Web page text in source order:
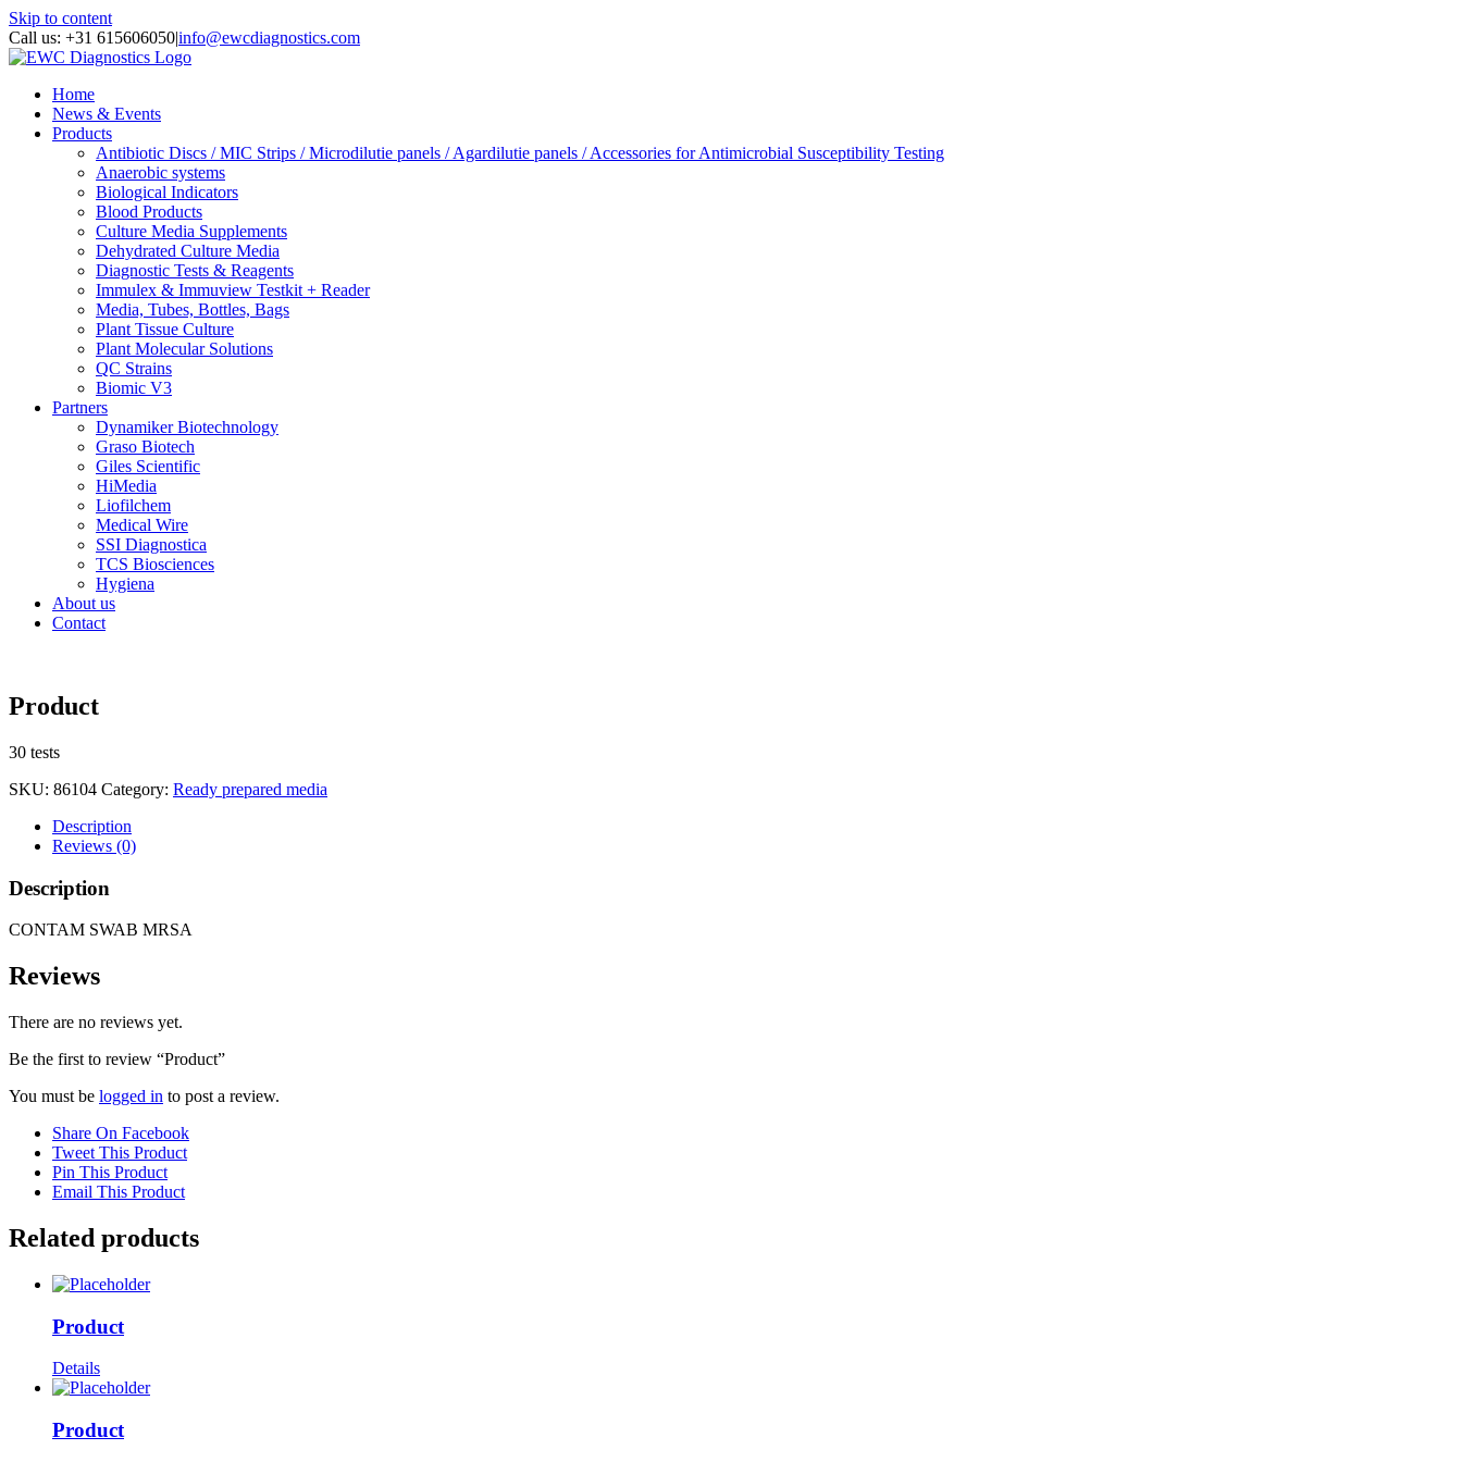
Skip to content
Call us: +31 615606050|info@ewcdiagnostics.com
Home
News & Events
Products
Antibiotic Discs / MIC Strips / Microdilutie panels / Agardilutie panels / Accessories for Antimicrobial Susceptibility Testing
Anaerobic systems
Biological Indicators
Blood Products
Culture Media Supplements
Dehydrated Culture Media
Diagnostic Tests & Reagents
Immulex & Immuview Testkit + Reader
Media, Tubes, Bottles, Bags
Plant Tissue Culture
Plant Molecular Solutions
QC Strains
Biomic V3
Partners
Dynamiker Biotechnology
Graso Biotech
Giles Scientific
HiMedia
Liofilchem
Medical Wire
SSI Diagnostica
TCS Biosciences
Hygiena
About us
Contact
Product
30 tests
SKU: 86104 Category: Ready prepared media
Description
Reviews (0)
Description
CONTAM SWAB MRSA
Reviews
There are no reviews yet.
Be the first to review “Product”
You must be logged in to post a review.
Share On Facebook
Tweet This Product
Pin This Product
Email This Product
Related products
Product
Details
Product